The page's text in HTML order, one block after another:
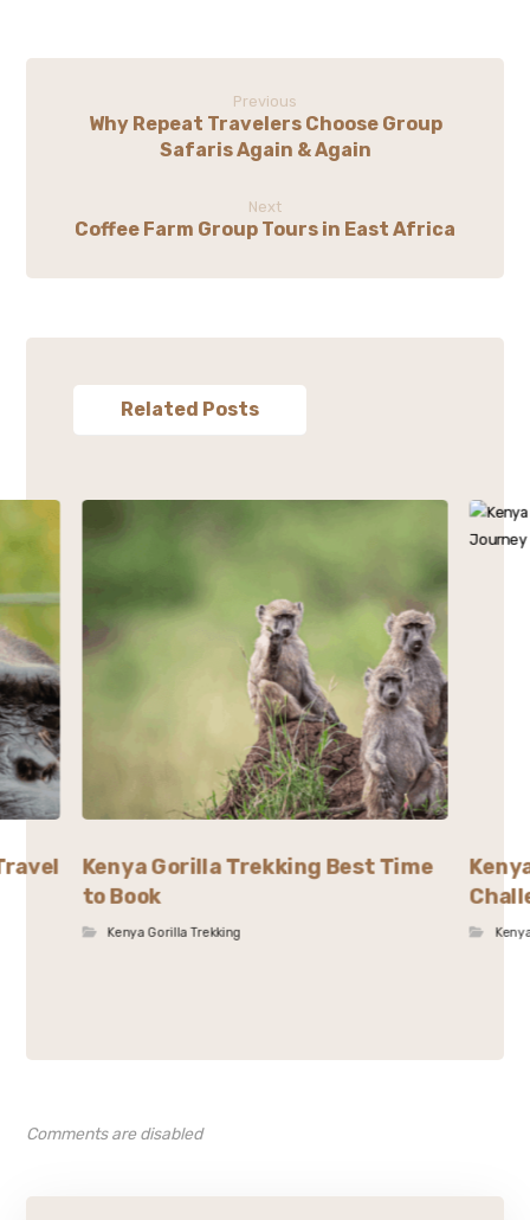
Previous
Why Repeat Travelers Choose Group
Safaris Again & Again
Next
Coffee Farm Group Tours in East Africa
Related Posts
Kenya Gorilla Trekking Best Time
to Book
Kenya Gorilla Trekking
Comments are disabled